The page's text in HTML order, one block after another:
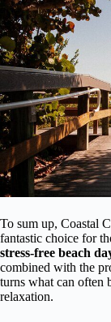
To sum up, Coastal
fantastic choice for
stress-free beach
combined with the
turns what can often
relaxation.